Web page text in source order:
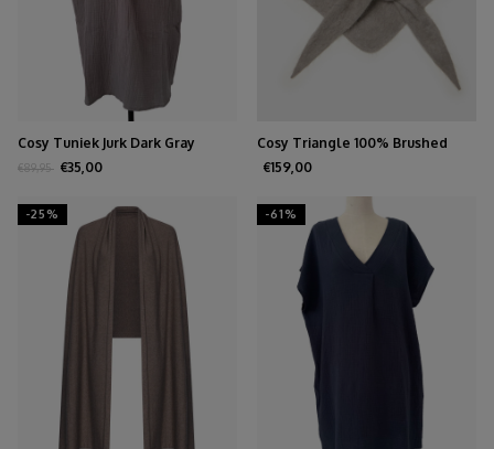
Cosy Tuniek Jurk Dark Gray
€89,95 €35,00
Cosy Triangle 100% Brushed
Cashmere Olive
€159,00
-25% -61%